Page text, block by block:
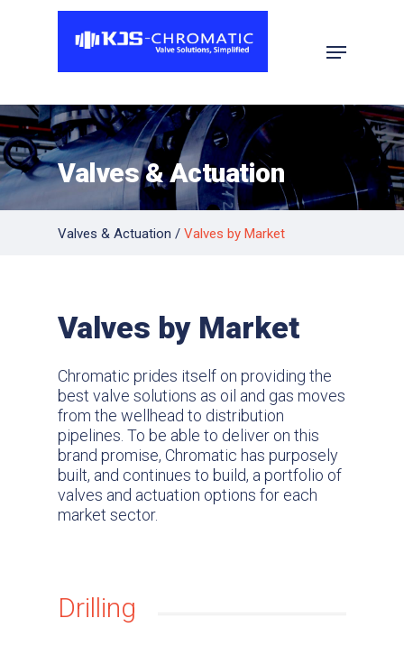
Hit enter to search or ESC to close
Valves & Actuation
Valves & Actuation / Valves by Market
Valves by Market
Chromatic prides itself on providing the
best valve solutions as oil and gas moves
from the wellhead to distribution
pipelines. To be able to deliver on this
brand promise, Chromatic has purposely
built, and continues to build, a portfolio of
valves and actuation options for each
market sector.
Drilling